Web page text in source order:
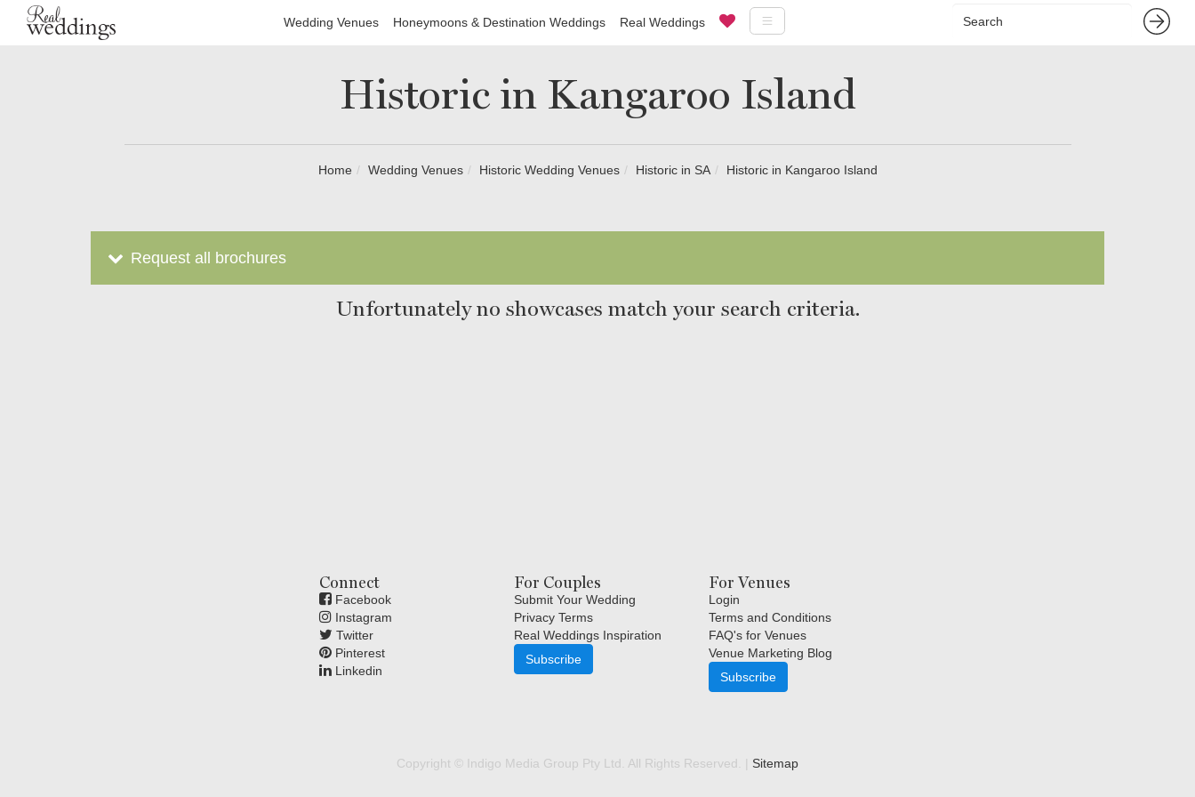
Wedding Venues Honeymoons & Destination Weddings Real Weddings
Historic in Kangaroo Island
Home Wedding Venues Historic Wedding Venues Historic in SA Historic in Kangaroo Island
Request all brochures
Unfortunately no showcases match your search criteria.
Connect
Facebook
Instagram
Twitter
Pinterest
Linkedin
For Couples
Submit Your Wedding
Privacy Terms
Real Weddings Inspiration
Subscribe
For Venues
Login
Terms and Conditions
FAQ's for Venues
Venue Marketing Blog
Subscribe
Copyright © Indigo Media Group Pty Ltd. All Rights Reserved. | Sitemap